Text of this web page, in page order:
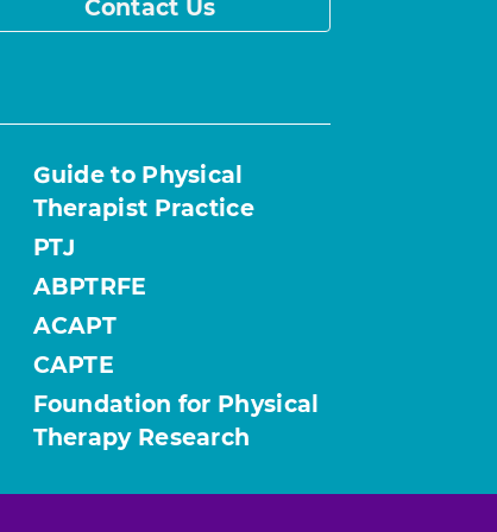
Contact Us
Guide to Physical
Therapist Practice
PTJ
ABPTRFE
ACAPT
CAPTE
Foundation for Physical
Therapy Research